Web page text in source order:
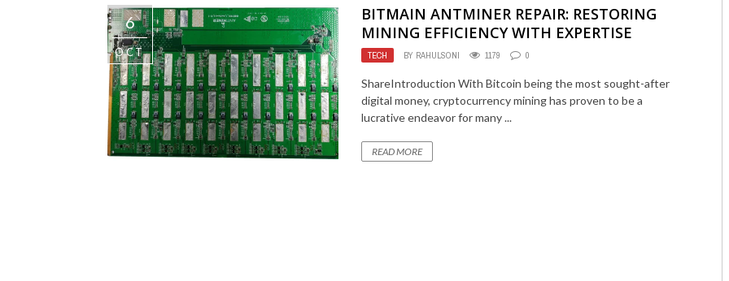
6
OCT
BITMAIN ANTMINER REPAIR: RESTORING
MINING EFFICIENCY WITH EXPERTISE
TECH BY RAHULSONI 1179 0
ShareIntroduction With Bitcoin being the most sought-after
digital money, cryptocurrency mining has proven to be a
lucrative endeavor for many ...
READ MORE